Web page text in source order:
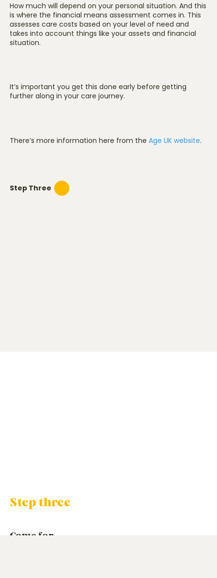
How much will depend on your personal situation. And this
is where the financial means assessment comes in. This
assesses care costs based on your level of need and
takes into account things like your assets and financial
situation.
It’s important you get this done early before getting
further along in your care journey.
There’s more information here from the Age UK website.
Step Three
Step three
Come for